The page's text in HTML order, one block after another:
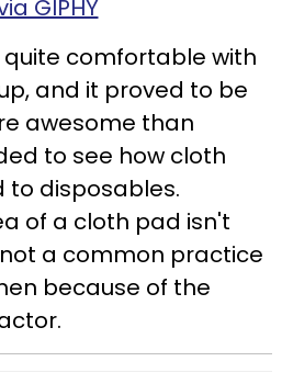
GIPHY
quite comfortable with
and it proved to be
awesome than
to see how cloth
disposables.
of a cloth pad isn't
a common practice
because of the